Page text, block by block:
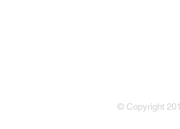
© Copyright